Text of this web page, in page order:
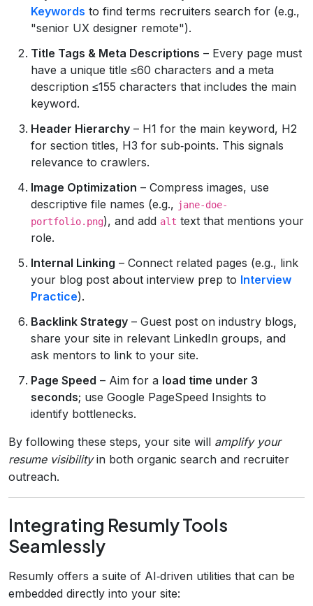
Keywords to find terms recruiters search for (e.g.,
"senior UX designer remote").
Title Tags & Meta Descriptions – Every page must
have a unique title ≤60 characters and a meta
description ≤155 characters that includes the main
keyword.
Header Hierarchy – H1 for the main keyword, H2
for section titles, H3 for sub‑points. This signals
relevance to crawlers.
Image Optimization – Compress images, use
descriptive file names (e.g., jane-doe-
portfolio.png), and add alt text that mentions your
role.
Internal Linking – Connect related pages (e.g., link
your blog post about interview prep to Interview
Practice).
Backlink Strategy – Guest post on industry blogs,
share your site in relevant LinkedIn groups, and
ask mentors to link to your site.
Page Speed – Aim for a load time under 3
seconds; use Google PageSpeed Insights to
identify bottlenecks.
By following these steps, your site will amplify your
resume visibilityin both organic search and recruiter
outreach.
Integrating Resumly Tools
Seamlessly
Resumly offers a suite of AI‑driven utilities that can be
embedded directly into your site: